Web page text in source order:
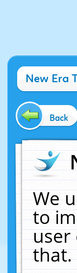
New Era
Back
We
to
user
that.